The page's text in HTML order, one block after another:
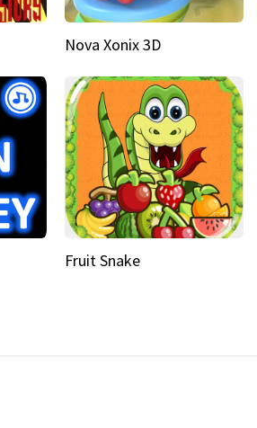
Nova Xonix 3D
Fruit Snake